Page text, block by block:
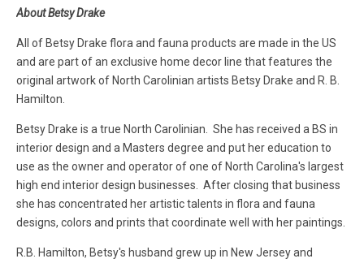
About Betsy Drake
All of Betsy Drake flora and fauna products are made in the US
and are part of an exclusive home decor line that features the
original artwork of North Carolinian artists Betsy Drake and R. B.
Hamilton.
Betsy Drake is a true North Carolinian. She has received a BS in
interior design and a Masters degree and put her education to
use as the owner and operator of one of North Carolina's largest
high end interior design businesses. After closing that business
she has concentrated her artistic talents in flora and fauna
designs, colors and prints that coordinate well with her paintings.
R.B. Hamilton, Betsy's husband grew up in New Jersey and